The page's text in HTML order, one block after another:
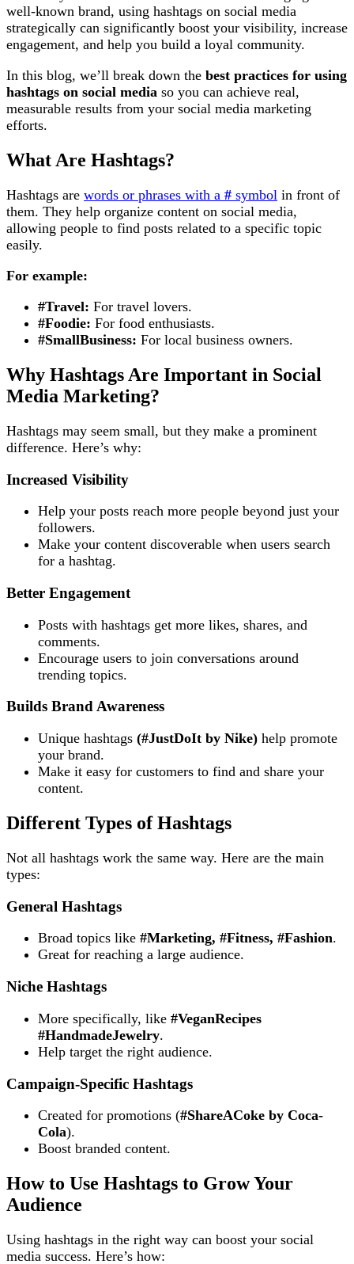
well-known brand, using hashtags on social media
strategically can significantly boost your visibility, increase
engagement, and help you build a loyal community.
In this blog, we’ll break down the best practices for using
hashtags on social media so you can achieve real,
measurable results from your social media marketing
efforts.
What Are Hashtags?
Hashtags are words or phrases with a # symbol in front of
them. They help organize content on social media,
allowing people to find posts related to a specific topic
easily.
For example:
#Travel: For travel lovers.
#Foodie: For food enthusiasts.
#SmallBusiness: For local business owners.
Why Hashtags Are Important in Social
Media Marketing?
Hashtags may seem small, but they make a prominent
difference. Here’s why:
Increased Visibility
Help your posts reach more people beyond just your
followers.
Make your content discoverable when users search
for a hashtag.
Better Engagement
Posts with hashtags get more likes, shares, and
comments.
Encourage users to join conversations around
trending topics.
Builds Brand Awareness
Unique hashtags (#JustDoIt by Nike) help promote
your brand.
Make it easy for customers to find and share your
content.
Different Types of Hashtags
Not all hashtags work the same way. Here are the main
types:
General Hashtags
Broad topics like #Marketing, #Fitness, #Fashion.
Great for reaching a large audience.
Niche Hashtags
More specifically, like #VeganRecipes
#HandmadeJewelry.
Help target the right audience.
Campaign-Specific Hashtags
Created for promotions (#ShareACoke by Coca-
Cola).
Boost branded content.
How to Use Hashtags to Grow Your
Audience
Using hashtags in the right way can boost your social
media success. Here’s how: